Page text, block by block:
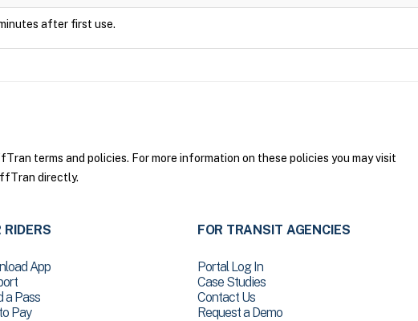
after first use.
terms and policies. For more information on these policies you may visit
directly.
RIDERS
App
a Pass
Pay
FOR TRANSIT AGENCIES
Portal Log In
Case Studies
Contact Us
Request a Demo